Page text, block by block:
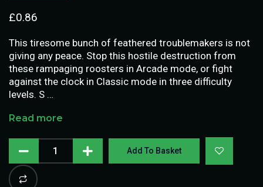
£0.86
This tiresome bunch of feathered troublemakers is not
giving any peace. Stop this hostile destruction from
these rampaging roosters in Arcade mode, or fight
against the clock in Classic mode in three difficulty
levels. S …
Read more
Add To Basket